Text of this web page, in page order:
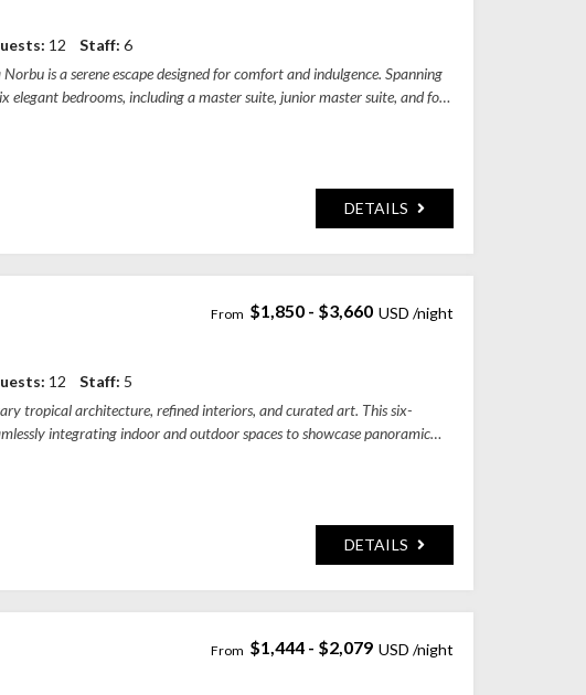
Laksamana Jalan Raya Tumbakbayuh - Pererenan, Pererenan, Badung Regency, Bali,
is a serene escape designed for comfort and indulgence. Spanning
elegant bedrooms, including a master suite, junior master suite, and four
12 Staff: 6
DETAILS
Badung Regency, Bali 80351, Indonesia
$1,850 - $3,660
tropical architecture, refined interiors, and curated art. This six-
integrating indoor and outdoor spaces to showcase panoramic
12 Staff: 5
DETAILS
Canggu, Badung Regency, Bali, Indonesia
$1,444 - $2,079